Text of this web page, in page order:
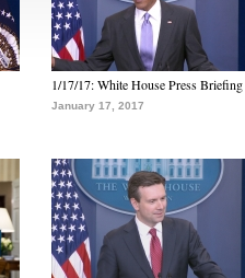
1/17/17: White House Press Briefing
January 17, 2017